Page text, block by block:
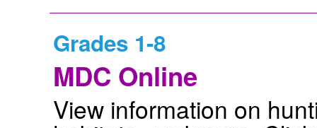
Grades 1-8
MDC Online
View information on